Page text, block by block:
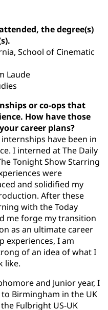
the degree(s)
School of Cinematic
Laude
or co‐ops that
How have those
career plans?
have been in
I interned at The Daily
Tonight Show Starring
were
and solidified my
After these
with the Today
me forge my transition
as an ultimate career
experiences, I am
of an idea of what I
like.
and Junior year, I
Birmingham in the UK
Fulbright US-UK